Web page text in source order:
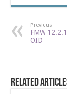
Previous
FMW
OID
Related